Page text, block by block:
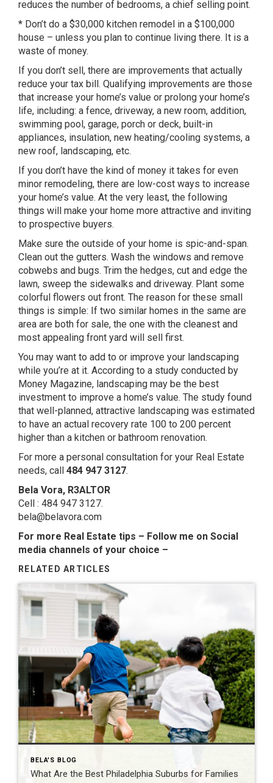
reduces the number of bedrooms, a chief selling point.
* Don’t do a $30,000 kitchen remodel in a $100,000
house – unless you plan to continue living there. It is a
waste of money.
If you don’t sell, there are improvements that actually
reduce your tax bill. Qualifying improvements are those
that increase your home’s value or prolong your home’s
life, including: a fence, driveway, a new room, addition,
swimming pool, garage, porch or deck, built-in
appliances, insulation, new heating/cooling systems, a
new roof, landscaping, etc.
If you don’t have the kind of money it takes for even
minor remodeling, there are low-cost ways to increase
your home’s value. At the very least, the following
things will make your home more attractive and inviting
to prospective buyers.
Make sure the outside of your home is spic-and-span.
Clean out the gutters. Wash the windows and remove
cobwebs and bugs. Trim the hedges, cut and edge the
lawn, sweep the sidewalks and driveway. Plant some
colorful flowers out front. The reason for these small
things is simple: If two similar homes in the same are
area are both for sale, the one with the cleanest and
most appealing front yard will sell first.
You may want to add to or improve your landscaping
while you’re at it. According to a study conducted by
Money Magazine, landscaping may be the best
investment to improve a home’s value. The study found
that well-planned, attractive landscaping was estimated
to have an actual recovery rate 100 to 200 percent
higher than a kitchen or bathroom renovation.
For more a personal consultation for your Real Estate
needs, call 484 947 3127.
Bela Vora, R3ALTOR
Cell : 484 947 3127.
bela@belavora.com
For more Real Estate tips – Follow me on Social
media channels of your choice –
RELATED ARTICLES
BELA'S BLOG
What Are the Best Philadelphia Suburbs for Families